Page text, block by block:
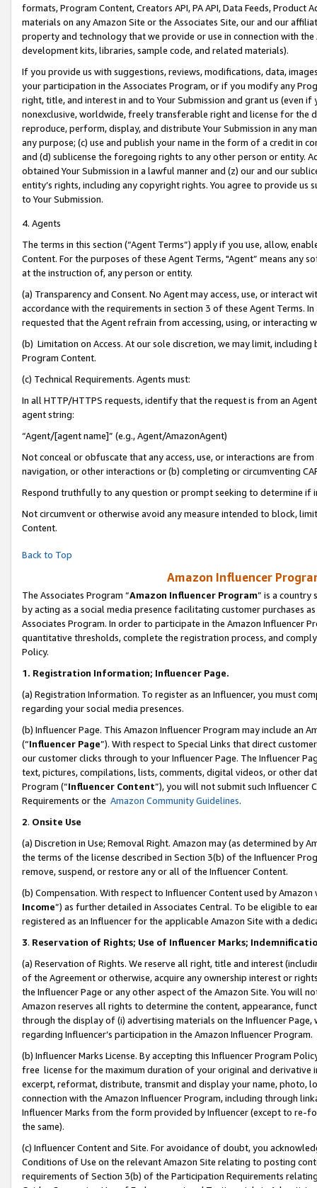
formats, Program Content, Creators API, PA API, Data Feeds,
materials on any Amazon Site or the Associates Site, our and our
property and technology that we provide or use in connection with
development kits, libraries, sample code, and related materials).
If you provide us with suggestions, reviews, modifications, data,
your participation in the Associates Program, or if you modify any
right, title, and interest in and to Your Submission and grant us (even
nonexclusive, worldwide, freely transferable right and license for
reproduce, perform, display, and distribute Your Submission in any
any purpose; (c) use and publish your name in the form of a credit in
and (d) sublicense the foregoing rights to any other person or entity.
obtained Your Submission in a lawful manner and (z) our and our
entity’s rights, including any copyright rights. You agree to provide us
to Your Submission.
4. Agents
The terms in this section (“Agent Terms”) apply if you use, allow,
Content. For the purposes of these Agent Terms, "Agent” means
at the instruction of, any person or entity.
(a) Transparency and Consent. No Agent may access, use, or
accordance with the requirements in section 3 of these Agent Terms.
requested that the Agent refrain from accessing, using, or interacting
(b) Limitation on Access. At our sole discretion, we may limit,
Program Content.
(c) Technical Requirements. Agents must:
In all HTTP/HTTPS requests, identify that the request is from an
agent string:
“Agent/[agent name]” (e.g., Agent/AmazonAgent)
Not conceal or obfuscate that any access, use, or interactions are
navigation, or other interactions or (b) completing or circumventing
Respond truthfully to any question or prompt seeking to determine if
Not circumvent or otherwise avoid any measure intended to block,
Content.
Back to Top
Amazon Influencer
The Associates Program “Amazon Influencer Program” is a country
by acting as a social media presence facilitating customer purchases
Associates Program. In order to participate in the Amazon Influencer
quantitative thresholds, complete the registration process, and
Policy.
1. Registration Information; Influencer Page.
(a) Registration Information. To register as an Influencer, you must
regarding your social media presences.
(b) Influencer Page. This Amazon Influencer Program may include an
(“Influencer Page”). With respect to Special Links that direct
our customer clicks through to your Influencer Page. The Influencer
text, pictures, compilations, lists, comments, digital videos, or other
Program (“Influencer Content”), you will not submit such
Requirements or the Amazon Community Guidelines.
2. Onsite Use
(a) Discretion in Use; Removal Right. Amazon may (as determined by
the terms of the license described in Section 3(b) of the Influencer
remove, suspend, or restore any or all of the Influencer Content.
(b) Compensation. With respect to Influencer Content used by
Income”) as further detailed in Associates Central. To be eligible to
registered as an Influencer for the applicable Amazon Site with a
3. Reservation of Rights; Use of Influencer Marks;
(a) Reservation of Rights. We reserve all right, title and interest
of the Agreement or otherwise, acquire any ownership interest or
the Influencer Page or any other aspect of the Amazon Site. You will
Amazon reserves all rights to determine the content, appearance,
through the display of (i) advertising materials on the Influencer
regarding Influencer’s participation in the Amazon Influencer Program.
(b) Influencer Marks License. By accepting this Influencer Program
free license for the maximum duration of your original and
excerpt, reformat, distribute, transmit and display your name, photo,
connection with the Amazon Influencer Program, including through
Influencer Marks from the form provided by Influencer (except to re-
the same).
(c) Influencer Content and Site. For avoidance of doubt, you
Conditions of Use on the relevant Amazon Site relating to posting
requirements of Section 3(b) of the Participation Requirements